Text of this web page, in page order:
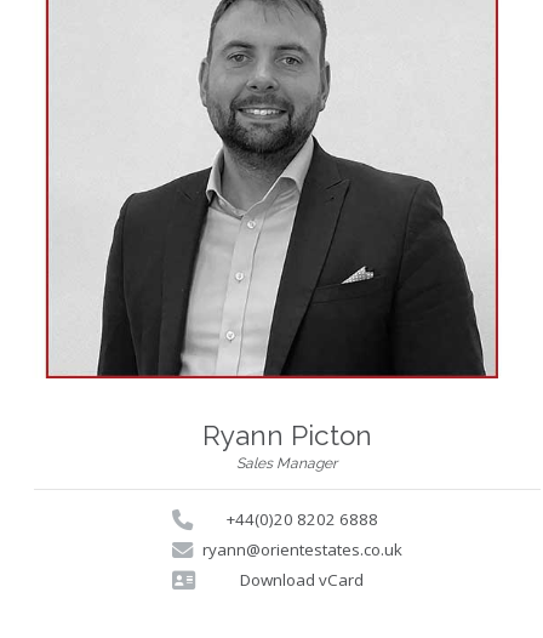
Ryann Picton
Sales Manager
+44(0)20 8202 6888
ryann@orientestates.co.uk
Download vCard